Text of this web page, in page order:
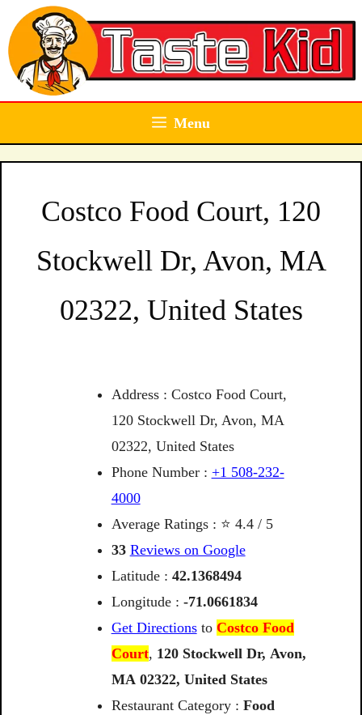
Skip
to
content
Menu
Costco Food Court, 120
Stockwell Dr, Avon, MA
02322, United States
Address : Costco Food Court,
120 Stockwell Dr, Avon, MA
02322, United States
Phone Number : +1 508-232-
4000
Average Ratings : ⭐ 4.4 / 5
33 Reviews on Google
Latitude : 42.1368494
Longitude : -71.0661834
Get Directionsto Costco Food
Court, 120 Stockwell Dr, Avon,
MA 02322, United States
Restaurant Category : Food